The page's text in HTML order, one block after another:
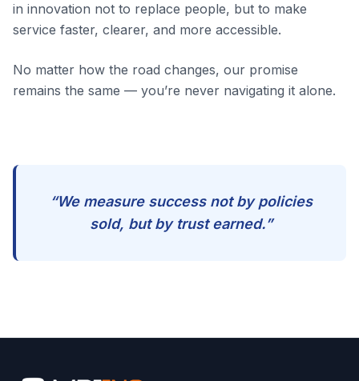
in innovation not to replace people, but to make
service faster, clearer, and more accessible.
No matter how the road changes, our promise
remains the same — you’re never navigating it alone.
“We measure success not by policies
sold, but by trust earned.”